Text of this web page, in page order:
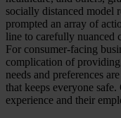
socially distanced model
prompted an array of
line to carefully nuanced
For consumer-facing
complication of
needs and preferences
that keeps everyone
experience and their